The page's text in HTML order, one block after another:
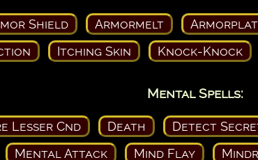
Shield Armormelt
Itching Skin Knock-Knock
Mental Spells:
Lesser Cnd Death Detect
Mental Attack Mind Flay